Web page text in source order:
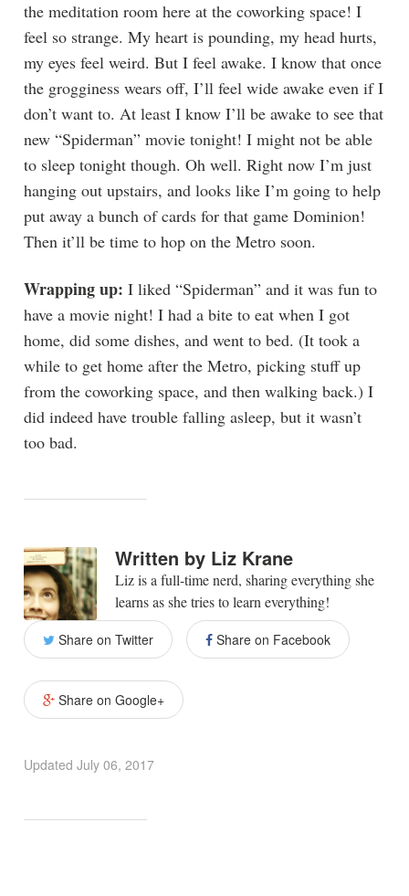
the meditation room here at the coworking space! I
feel so strange. My heart is pounding, my head hurts,
my eyes feel weird. But I feel awake. I know that once
the grogginess wears off, I’ll feel wide awake even if I
don’t want to. At least I know I’ll be awake to see that
new “Spiderman” movie tonight! I might not be able
to sleep tonight though. Oh well. Right now I’m just
hanging out upstairs, and looks like I’m going to help
put away a bunch of cards for that game Dominion!
Then it’ll be time to hop on the Metro soon.
Wrapping up: I liked “Spiderman” and it was fun to
have a movie night! I had a bite to eat when I got
home, did some dishes, and went to bed. (It took a
while to get home after the Metro, picking stuff up
from the coworking space, and then walking back.) I
did indeed have trouble falling asleep, but it wasn’t
too bad.
Written by Liz Krane
Liz is a full-time nerd, sharing everything she
learns as she tries to learn everything!
Share on Twitter Share on Facebook
Share on Google+
Updated July 06, 2017